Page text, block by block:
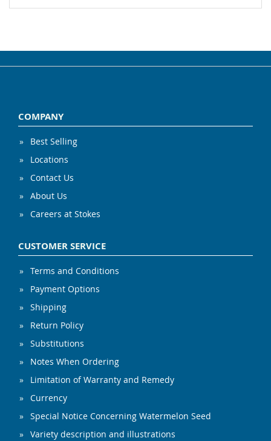
COMPANY
Best Selling
Locations
Contact Us
About Us
Careers at Stokes
CUSTOMER SERVICE
Terms and Conditions
Payment Options
Shipping
Return Policy
Substitutions
Notes When Ordering
Limitation of Warranty and Remedy
Currency
Special Notice Concerning Watermelon Seed
Variety description and illustrations